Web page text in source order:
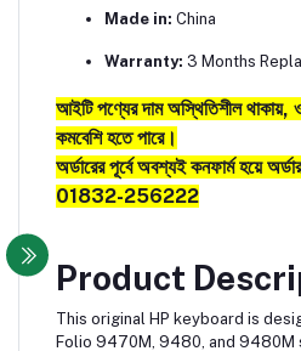
Made in: China
Warranty: 3 Months
আইটি পণ্যের দাম অস্থিতিশীল থাকায়,
কমবেশি হতে পারে।
অর্ডারের পূর্বে অবশ্যই কনফার্ম হয়ে
01832-256222
Product
This original HP keyboard is
Folio 9470M, 9480, and 9480M